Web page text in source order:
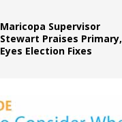
Maricopa Supervisor
Stewart Praises Primary,
Eyes Election Fixes